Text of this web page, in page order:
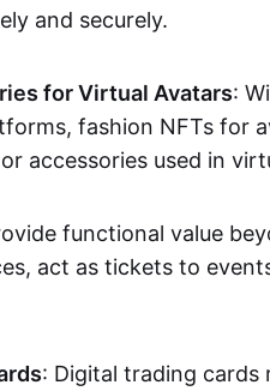
and securely.
for Virtual Avatars:
fashion NFTs for
accessories used in
functional value
act as tickets to
: Digital trading